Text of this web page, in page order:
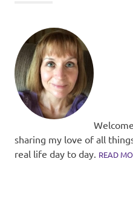
sharing my love of all
real life day to day. READ